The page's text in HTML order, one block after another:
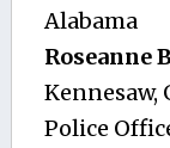
Alabama
Roseanne
Kennesaw,
Police